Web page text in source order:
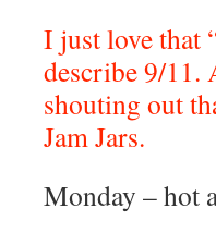
I just love that
describe 9/11.
shouting out
Jam Jars.
Monday – hot